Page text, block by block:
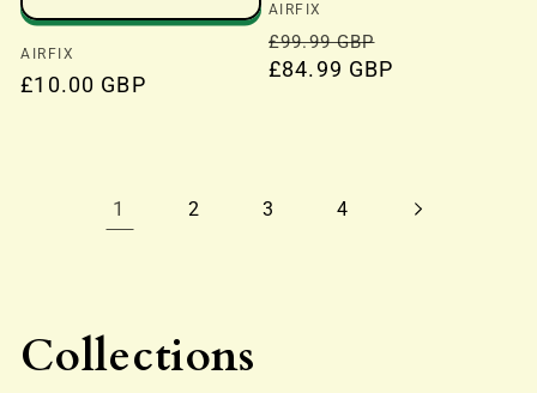
Vendor:
AIRFIX
Regular
£10.00 GBP
Vendor:
AIRFIX
Regular
price
£99.99 GBP
price
£84.99 GBP
1 2 3 4
Collections